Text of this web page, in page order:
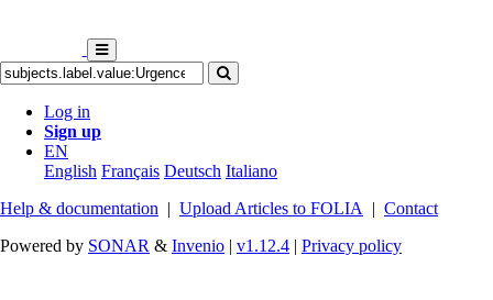
Log in
Sign up
EN
English Français Deutsch Italiano
Help & documentation | Upload Articles to FOLIA | Contact
Powered by SONAR & Invenio | v1.12.4 | Privacy policy